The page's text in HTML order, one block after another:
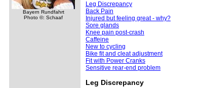
Bayern Rundfahrt
Photo ©: Schaaf
Leg Discrepancy
Back Pain
Injured but feeling great - why?
Sore glands
Knee pain post-crash
Caffeine
New to cycling
Bike fit and cleat adjustment
Fit with Power Cranks
Sensitive rear-end problem
Leg Discrepancy